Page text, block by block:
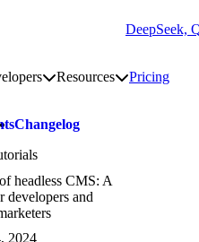
DeepSeek,
solutions submenu
Toggle developers submenu
ResourcesToggle
Pricing
Changelog
headless CMS: A
developers and
2024